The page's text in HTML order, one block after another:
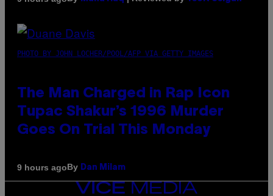
PHOTO BY JOHN LOCHER/POOL/AFP VIA GETTY IMAGES
The Man Charged in Rap Icon
Tupac Shakur’s 1996 Murder
Goes On Trial This Monday
9 hours agoBy Dan Milam
VICE